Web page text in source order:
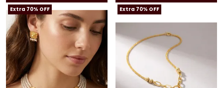
Extra 70% OFF Extra 70% OFF